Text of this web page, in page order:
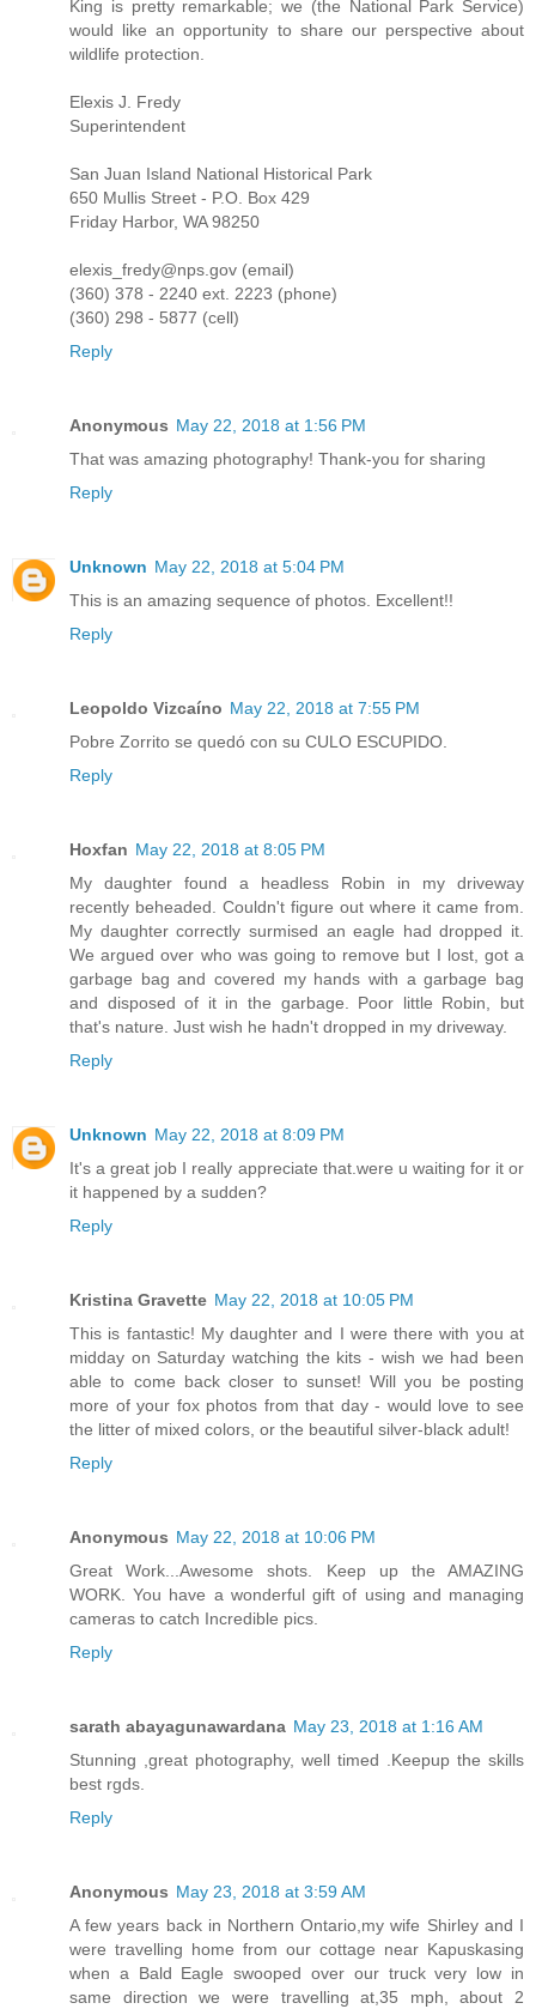
King is pretty remarkable; we (the National Park Service)
would like an opportunity to share our perspective about
wildlife protection.
Elexis J. Fredy
Superintendent
San Juan Island National Historical Park
650 Mullis Street - P.O. Box 429
Friday Harbor, WA 98250
elexis_fredy@nps.gov (email)
(360) 378 - 2240 ext. 2223 (phone)
(360) 298 - 5877 (cell)
Reply
Anonymous May 22, 2018 at 1:56 PM
That was amazing photography! Thank-you for sharing
Reply
Unknown May 22, 2018 at 5:04 PM
This is an amazing sequence of photos. Excellent!!
Reply
Leopoldo Vizcaíno May 22, 2018 at 7:55 PM
Pobre Zorrito se quedó con su CULO ESCUPIDO.
Reply
Hoxfan May 22, 2018 at 8:05 PM
My daughter found a headless Robin in my driveway
recently beheaded. Couldn't figure out where it came from.
My daughter correctly surmised an eagle had dropped it.
We argued over who was going to remove but I lost, got a
garbage bag and covered my hands with a garbage bag
and disposed of it in the garbage. Poor little Robin, but
that's nature. Just wish he hadn't dropped in my driveway.
Reply
Unknown May 22, 2018 at 8:09 PM
It's a great job I really appreciate that.were u waiting for it or
it happened by a sudden?
Reply
Kristina Gravette May 22, 2018 at 10:05 PM
This is fantastic! My daughter and I were there with you at
midday on Saturday watching the kits - wish we had been
able to come back closer to sunset! Will you be posting
more of your fox photos from that day - would love to see
the litter of mixed colors, or the beautiful silver-black adult!
Reply
Anonymous May 22, 2018 at 10:06 PM
Great Work...Awesome shots. Keep up the AMAZING
WORK. You have a wonderful gift of using and managing
cameras to catch Incredible pics.
Reply
sarath abayagunawardana May 23, 2018 at 1:16 AM
Stunning ,great photography, well timed .Keepup the skills
best rgds.
Reply
Anonymous May 23, 2018 at 3:59 AM
A few years back in Northern Ontario,my wife Shirley and I
were travelling home from our cottage near Kapuskasing
when a Bald Eagle swooped over our truck very low in
same direction we were travelling at,35 mph, about 2